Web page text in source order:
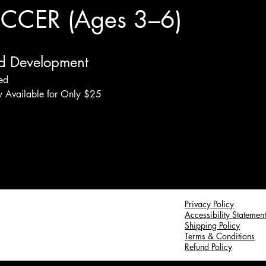
(Ages 3–6)
Development
Available for Only $25
Privacy Policy
Accessibility Statement
Shipping Policy
Terms & Conditions
Refund Policy